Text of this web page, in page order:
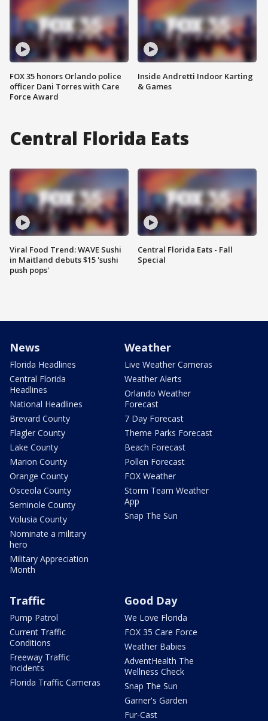
FOX 35 honors Orlando police
officer Dani Torres with Care
Force Award
Inside Andretti Indoor Karting
& Games
Central Florida Eats
Viral Food Trend: WAVE Sushi
in Maitland debuts $15 'sushi
push pops'
Central Florida Eats - Fall
Special
News
Florida Headlines
Central Florida
Headlines
National Headlines
Brevard County
Flagler County
Lake County
Marion County
Orange County
Osceola County
Seminole County
Volusia County
Nominate a military
hero
Military Appreciation
Month
Weather
Live Weather Cameras
Weather Alerts
Orlando Weather
Forecast
7 Day Forecast
Theme Parks Forecast
Beach Forecast
Pollen Forecast
FOX Weather
Storm Team Weather
App
Snap The Sun
Traffic
Pump Patrol
Current Traffic
Conditions
Freeway Traffic
Incidents
Florida Traffic Cameras
Good Day
We Love Florida
FOX 35 Care Force
Weather Babies
AdventHealth The
Wellness Check
Snap The Sun
Garner's Garden
Fur-Cast